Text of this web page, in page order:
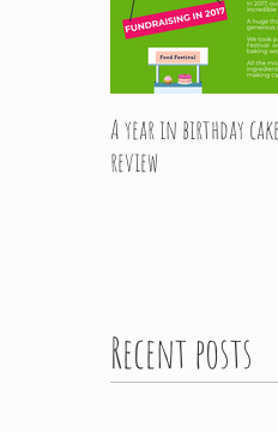
A year in birthday
review
Recent posts